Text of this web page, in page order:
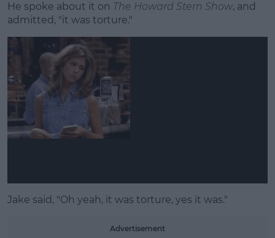
He spoke about it on The Howard Stern Show, and
admitted, "it was torture."
Learn more
Jake said, "Oh yeah, it was torture, yes it was."
Advertisement